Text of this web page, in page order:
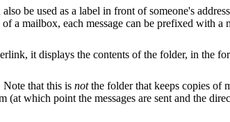
be used as a label in front of someone's
a mailbox, each message can be prefixed with a
it displays the contents of the folder, in the
Note that this is notthe folder that keeps copies of
which point the messages are sent and the